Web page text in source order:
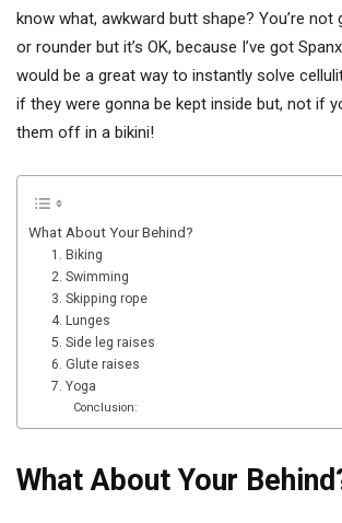
know what, awkward butt shape? You’re not
or rounder but it’s OK, because I’ve got
would be a great way to instantly solve
if they were gonna be kept inside but, not if
them off in a bikini!
What About Your Behind?
1. Biking
2. Swimming
3. Skipping rope
4. Lunges
5. Side leg raises
6. Glute raises
7. Yoga
Conclusion:
What About Your